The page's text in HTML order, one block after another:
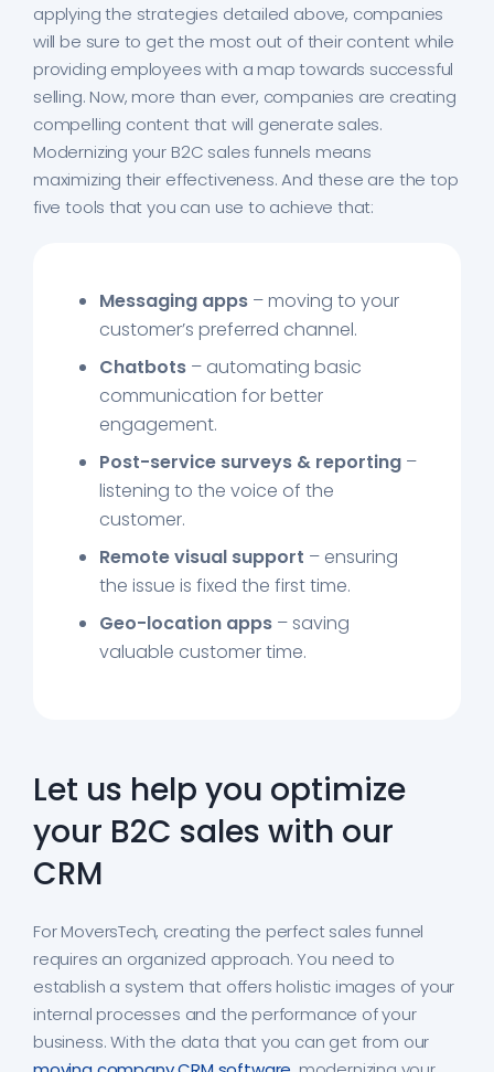
applying the strategies detailed above, companies
will be sure to get the most out of their content while
providing employees with a map towards successful
selling. Now, more than ever, companies are creating
compelling content that will generate sales.
Modernizing your B2C sales funnels means
maximizing their effectiveness. And these are the top
five tools that you can use to achieve that:
Messaging apps – moving to your
customer’s preferred channel.
Chatbots – automating basic
communication for better
engagement.
Post-service surveys & reporting –
listening to the voice of the
customer.
Remote visual support – ensuring
the issue is fixed the first time.
Geo-location apps – saving
valuable customer time.
Let us help you optimize
your B2C sales with our
CRM
For MoversTech, creating the perfect sales funnel
requires an organized approach. You need to
establish a system that offers holistic images of your
internal processes and the performance of your
business. With the data that you can get from our